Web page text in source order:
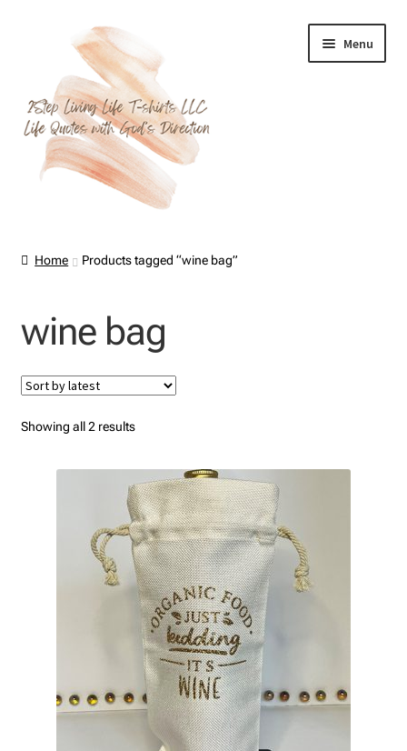
navigation
content
Menu
Cart
Checkout
Contact Us
Privacy Policy
Refund and Returns Policy
Home Products tagged “wine bag”
wine bag
Showing all 2 resultsSorted